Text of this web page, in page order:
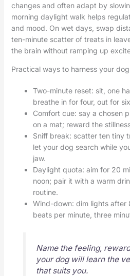
changes and often adapt by
morning daylight walk helps
and mood. On wet days, swap
ten-minute scatter of treats in
the brain without ramping up
Practical ways to harness your
Two-minute reset: sit, one
breathe in for four, out for
Comfort cue: say a chosen
on a mat; reward the
Sniff break: scatter ten tiny
let your dog search while
jaw.
Daylight quota: aim for 20
noon; pair it with a warm
routine.
Wind-down: dim lights after
beats per minute, three
Name the feeling,
your dog will learn the
that suits you.